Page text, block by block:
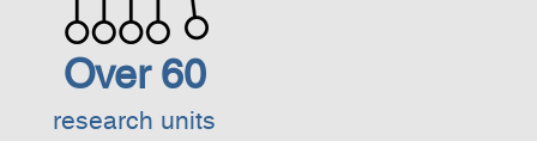
Over 60
research units